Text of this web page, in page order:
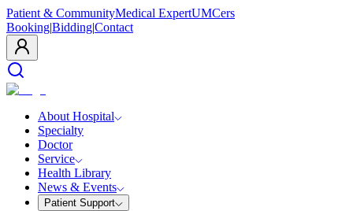
Patient & CommunityMedical ExpertUMCers
Booking|Bidding|Contact
About Hospital
Specialty
Doctor
Service
Health Library
News & Events
Patient Support